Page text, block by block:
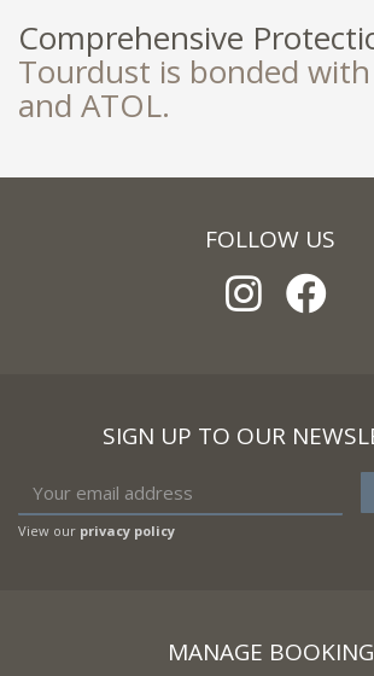
Comprehensive
Tourdust is bonded
and ATOL.
FOLLOW US
SIGN UP TO OUR
View our privacy policy
MANAGE BOOKING